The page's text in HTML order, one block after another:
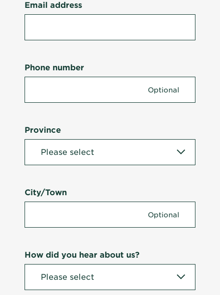
Email address
Phone number
Province
City/Town
How did you hear about us?